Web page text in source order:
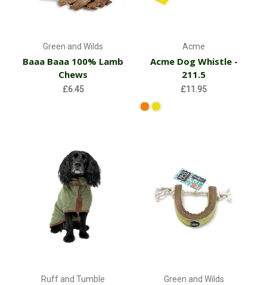
Green and Wilds
Baaa Baaa 100% Lamb
Chews
£6.45
Acme
Acme Dog Whistle -
211.5
£11.95
Ruff and Tumble Green and Wilds